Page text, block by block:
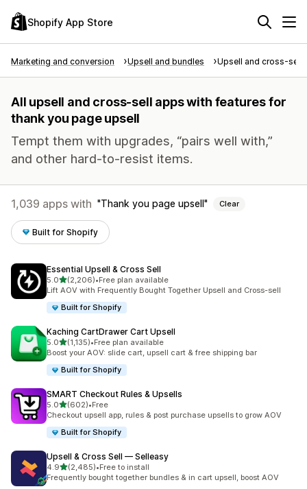
Shopify App Store
Marketing and conversion Upsell and bundles Upsell and cross-sell
All upsell and cross-sell apps with features for
thank you page upsell
Tempt them with upgrades, “pairs well with,”
and other hard-to-resist items.
1,039 apps with Thank you page upsell Clear
Built for Shopify
Essential Upsell & Cross Sell
5.0out of 5 stars
(2,206)
2206 total reviews
•Free plan available
Lift AOV with Frequently Bought Together Upsell and Cross-sell
Built for Shopify
Kaching CartDrawer Cart Upsell
5.0out of 5 stars
(1,135)
1135 total reviews
•Free plan available
Boost your AOV: slide cart, upsell cart & free shipping bar
Built for Shopify
SMART Checkout Rules & Upsells
5.0out of 5 stars
(602)
602 total reviews
•Free
Checkout upsell app, rules & post purchase upsells to grow AOV
Built for Shopify
Upsell & Cross Sell — Selleasy
4.9out of 5 stars
(2,485)
2485 total reviews
•Free to install
Frequently bought together bundles & in cart upsell, boost AOV